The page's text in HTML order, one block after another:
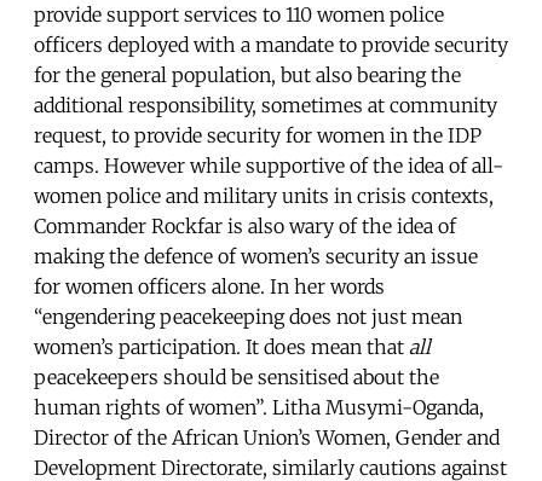
provide support services to 110 women police
officers deployed with a mandate to provide security
for the general population, but also bearing the
additional responsibility, sometimes at community
request, to provide security for women in the IDP
camps. However while supportive of the idea of all-
women police and military units in crisis contexts,
Commander Rockfar is also wary of the idea of
making the defence of women’s security an issue
for women officers alone. In her words
“engendering peacekeeping does not just mean
women’s participation. It does mean that all
peacekeepers should be sensitised about the
human rights of women”. Litha Musymi-Oganda,
Director of the African Union’s Women, Gender and
Development Directorate, similarly cautions against